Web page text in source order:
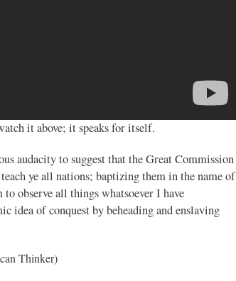
it above; it speaks for itself.
audacity to suggest that the Great Commission
ye all nations; baptizing them in the name of
observe all things whatsoever I have
of conquest by beheading and enslaving
Thinker)